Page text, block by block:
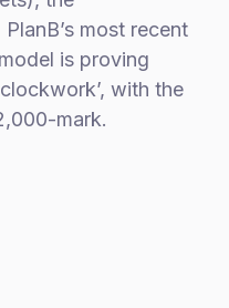
most recent
is proving
with the
mark.